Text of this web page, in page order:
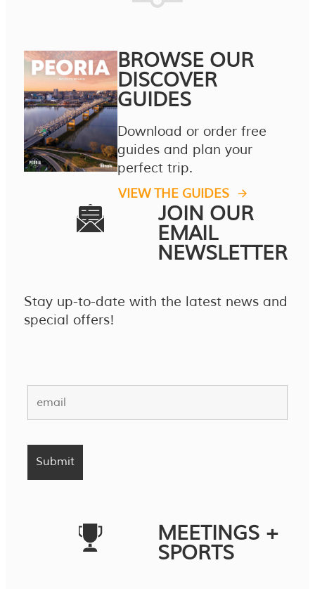
BROWSE OUR
DISCOVER
GUIDES
Download or order free
guides and plan your
perfect trip.
VIEW THE GUIDES
JOIN OUR
EMAIL
NEWSLETTER
Stay up-to-date with the latest news and
special offers!
MEETINGS +
SPORTS